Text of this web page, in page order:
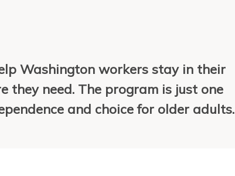
Washington workers stay in their
they need. The program is just one
and choice for older adults.